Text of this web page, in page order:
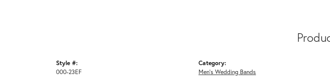
Style #:
000-23EF
Category:
Men's Wedding Bands